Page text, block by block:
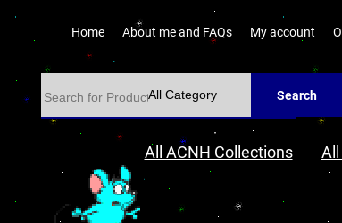
Home About me and FAQs My account
Search
All ACNH Collections